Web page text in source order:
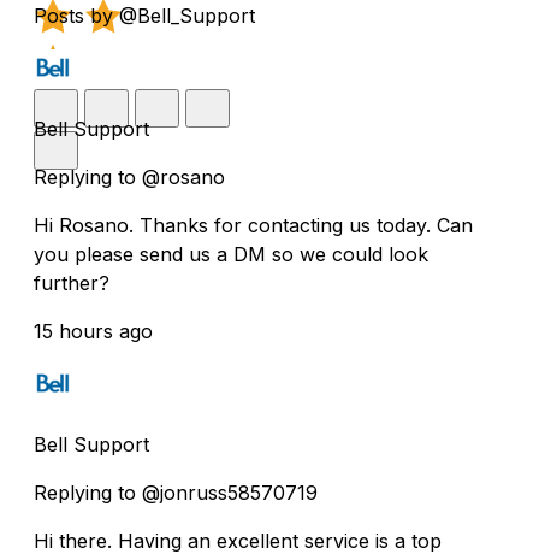
Posts by @Bell_Support
Bell Support
Replying to @rosano
Hi Rosano. Thanks for contacting us today. Can
you please send us a DM so we could look
further?
15 hours ago
Bell Support
Replying to @jonruss58570719
Hi there. Having an excellent service is a top